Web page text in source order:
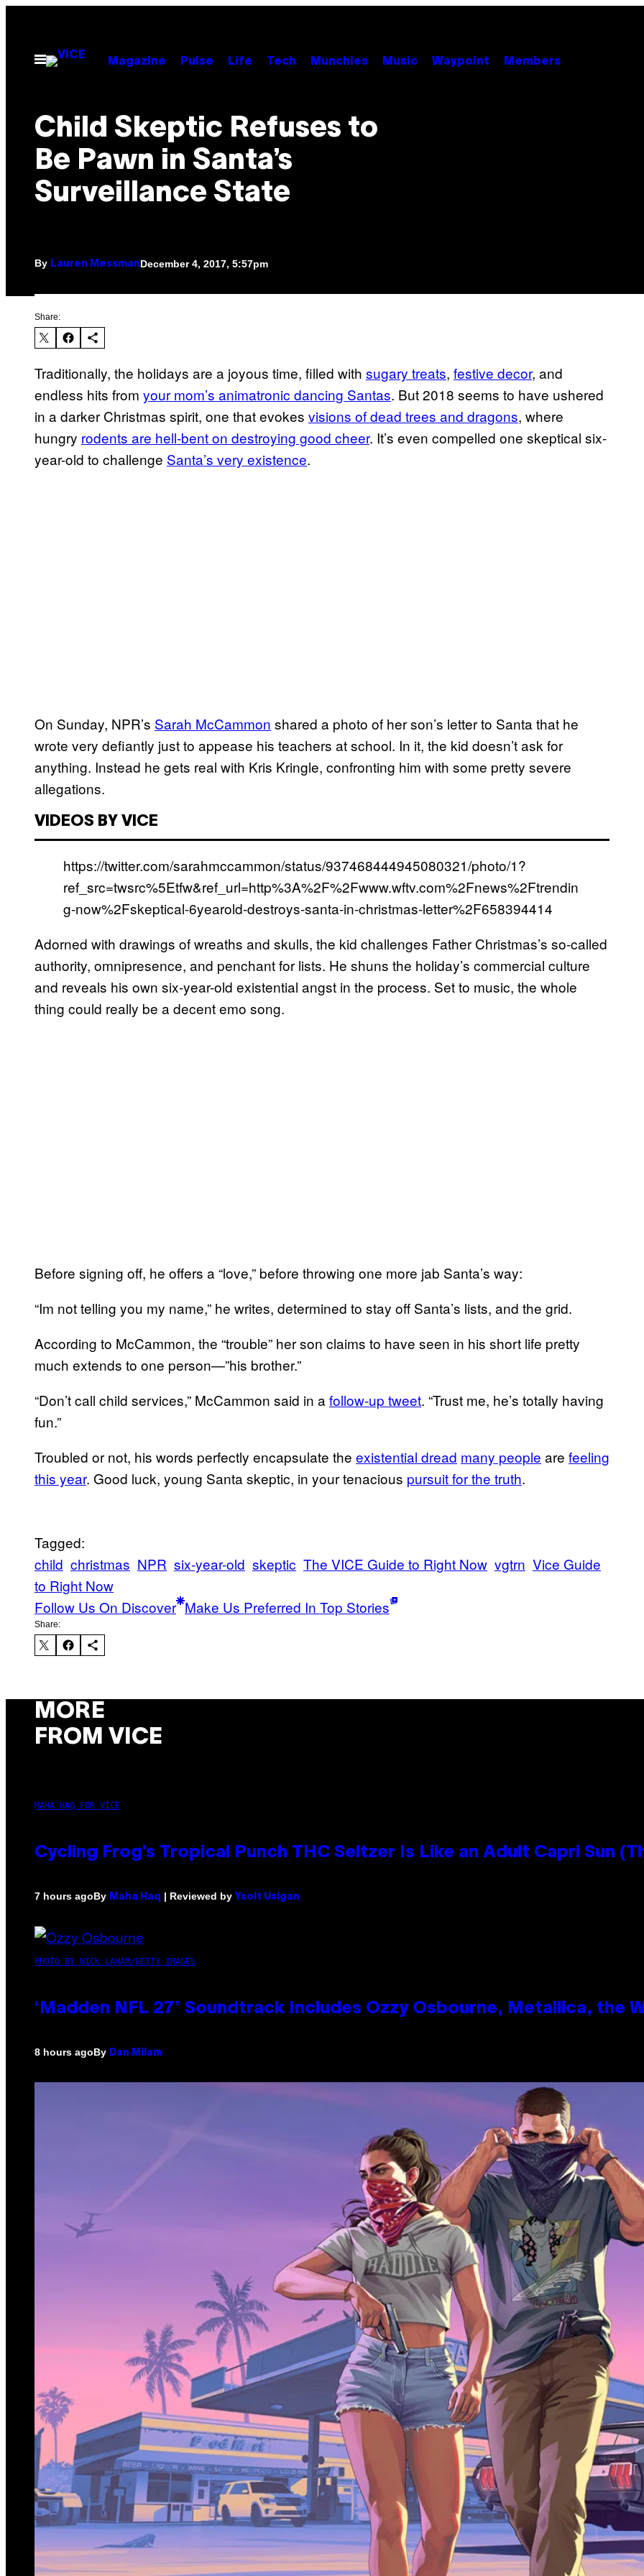
contentOpen
Menu
Magazine Pulse Life Tech Munchies Music Waypoint Members
Child Skeptic Refuses to
Be Pawn in Santa’s
Surveillance State
By Lauren MessmanDecember 4, 2017, 5:57pm
Share:
Traditionally, the holidays are a joyous time, filled with sugary treats, festive decor, and
endless hits from your mom’s animatronic dancing Santas. But 2018 seems to have ushered
in a darker Christmas spirit, one that evokes visions of dead trees and dragons, where
hungry rodents are hell-bent on destroying good cheer. It’s even compelled one skeptical six-
year-old to challenge Santa’s very existence.
On Sunday, NPR’s Sarah McCammon shared a photo of her son’s letter to Santa that he
wrote very defiantly just to appease his teachers at school. In it, the kid doesn’t ask for
anything. Instead he gets real with Kris Kringle, confronting him with some pretty severe
allegations.
VIDEOS BY VICE
https://twitter.com/sarahmccammon/status/937468444945080321/photo/1?
ref_src=twsrc%5Etfw&ref_url=http%3A%2F%2Fwww.wftv.com%2Fnews%2Ftrendin
g-now%2Fskeptical-6yearold-destroys-santa-in-christmas-letter%2F658394414
Adorned with drawings of wreaths and skulls, the kid challenges Father Christmas’s so-called
authority, omnipresence, and penchant for lists. He shuns the holiday’s commercial culture
and reveals his own six-year-old existential angst in the process. Set to music, the whole
thing could really be a decent emo song.
Before signing off, he offers a “love,” before throwing one more jab Santa’s way:
“Im not telling you my name,” he writes, determined to stay off Santa’s lists, and the grid.
According to McCammon, the “trouble” her son claims to have seen in his short life pretty
much extends to one person—”his brother.”
“Don’t call child services,” McCammon said in a follow-up tweet. “Trust me, he’s totally having
fun.”
Troubled or not, his words perfectly encapsulate the existential dread many people are feeling
this year. Good luck, young Santa skeptic, in your tenacious pursuit for the truth.
Tagged:
child christmas NPR six-year-old skeptic The VICE Guide to Right Now vgtrn Vice Guide
to Right Now
Follow Us On Discover Make Us Preferred In Top Stories
Share:
MORE
FROM VICE
MAHA HAQ FOR VICE
Cycling Frog’s Tropical Punch THC Seltzer Is Like an Adult Capri Sun
7 hours agoBy Maha Haq | Reviewed by Ysolt Usigan
PHOTO BY NICK LAHAM/GETTY IMAGES
‘Madden NFL 27’ Soundtrack Includes Ozzy Osbourne, Metallica, the
8 hours agoBy Dan Milam